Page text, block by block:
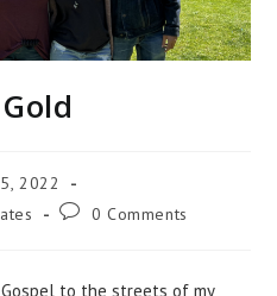
2022
0 Comments
to the streets of my